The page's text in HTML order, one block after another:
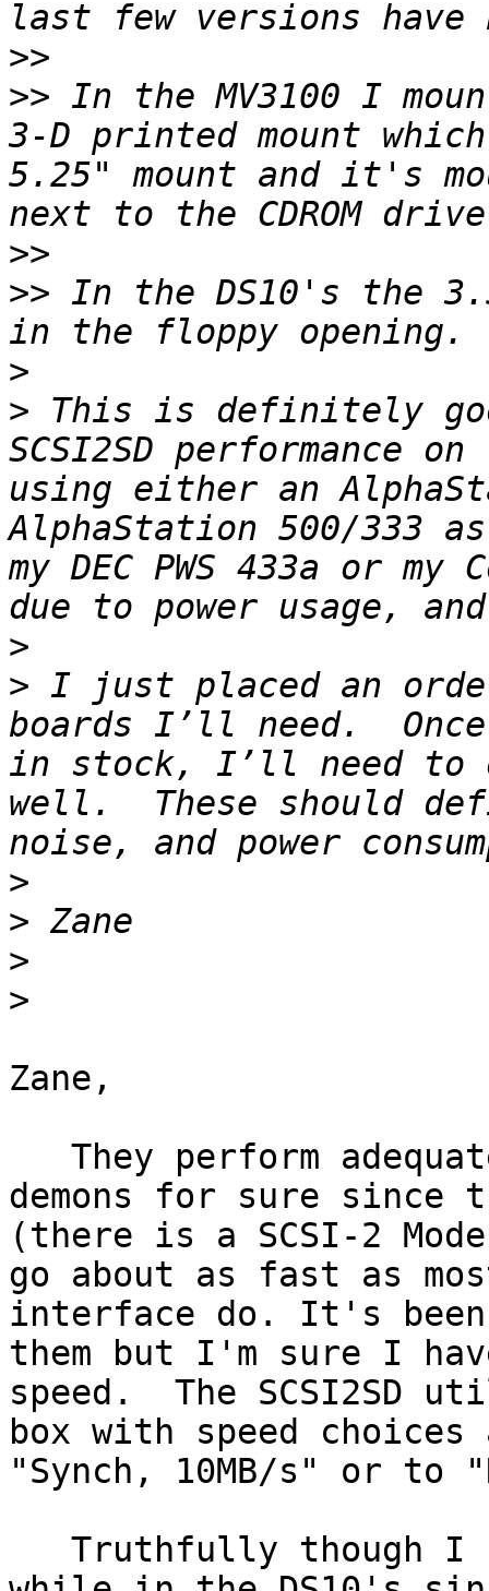
>>
>> In the MV3100 I
3-D printed mount
5.25" mount and it's
>>
>> In the DS10's the
>
> This is definitely
SCSI2SD performance
using either an
AlphaStation 500/333
my DEC PWS 433a or my
>
> I just placed an
boards I’ll need.
in stock, I’ll need to
well.  These should
>
>
>
>
Zane,
demons for sure since
(there is a SCSI-2
go about as fast as
interface do. It's
them but I'm sure I
speed.  The SCSI2SD
box with speed
"Synch, 10MB/s" or to